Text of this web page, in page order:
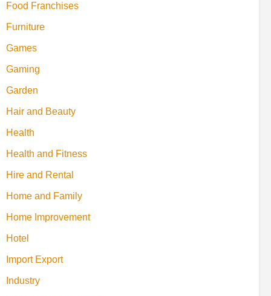
Food Franchises
Furniture
Games
Gaming
Garden
Hair and Beauty
Health
Health and Fitness
Hire and Rental
Home and Family
Home Improvement
Hotel
Import Export
Industry